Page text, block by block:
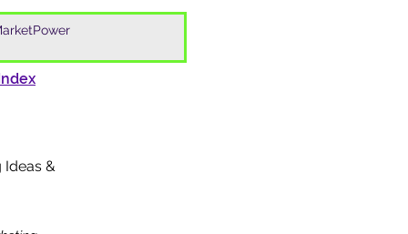
Ideas &